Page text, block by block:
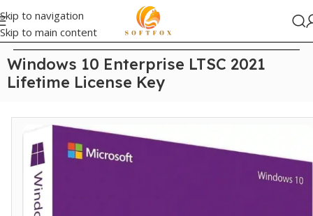
Skip to navigation
Skip to main content
Home/Windows
Windows 10 Enterprise LTSC 2021
Lifetime License Key